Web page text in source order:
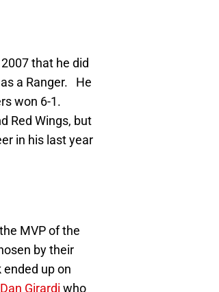
that he did
a Ranger. He
won 6-1.
Red Wings, but
in his last year
MVP of the
by their
up on
Dan Girardi who